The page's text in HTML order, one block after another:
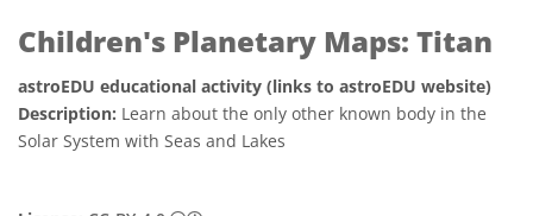
Children's Planetary Maps: Titan
astroEDU educational activity (links to astroEDU website)
Description: Learn about the only other known body in the
Solar System with Seas and Lakes